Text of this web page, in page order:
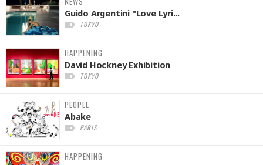
Guido Argentini "Love Lyri...
TOKYO
HAPPENING
David Hockney Exhibition
TOKYO
PEOPLE
Abake
PARIS
HAPPENING